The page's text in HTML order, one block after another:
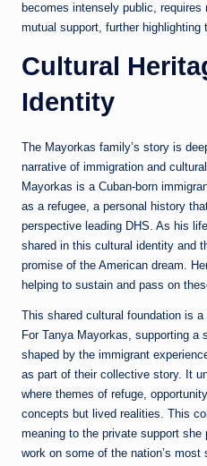
becomes intensely public, requires
mutual support, further highlighting
Cultural
Identity
The Mayorkas family’s story is
narrative of immigration and
Mayorkas is a Cuban-born
as a refugee, a personal history
perspective leading DHS. As his
shared in this cultural identity and
promise of the American dream.
helping to sustain and pass on
This shared cultural foundation is
For Tanya Mayorkas, supporting a
shaped by the immigrant
as part of their collective story. It
where themes of refuge,
concepts but lived realities. This
meaning to the private support she
work on some of the nation’s